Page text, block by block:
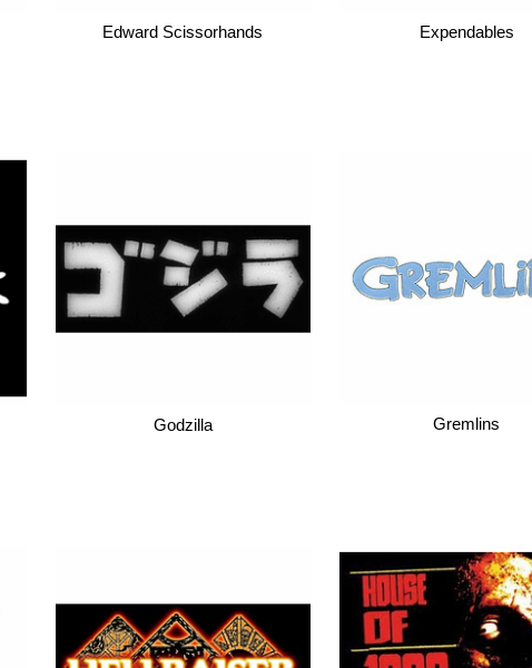
Edward Scissorhands Expendables
Godzilla Gremlins